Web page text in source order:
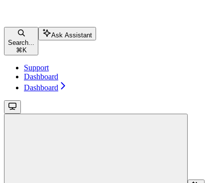
Search...
⌘ K
Ask Assistant
Support
Dashboard
Dashboard